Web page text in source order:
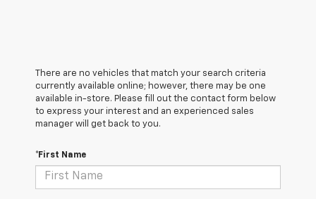
There are no vehicles that match your search criteria
currently available online; however, there may be one
available in-store. Please fill out the contact form below
to express your interest and an experienced sales
manager will get back to you.
*First Name